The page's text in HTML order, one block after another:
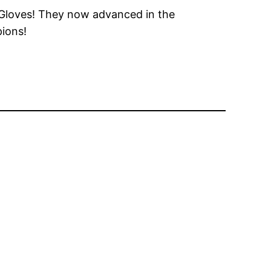
They now advanced in the